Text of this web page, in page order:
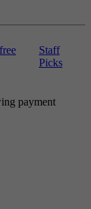
Staff
Picks
payment